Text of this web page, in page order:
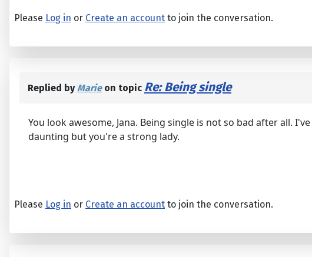
Please Log in or Create an account to join the conversation.
Replied byMarieon topic Re: Being single
You look awesome, Jana. Being single is not so bad after all.
daunting but you're a strong lady.
Please Log in or Create an account to join the conversation.